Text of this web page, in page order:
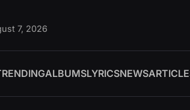
7, 2026
ALBUMSLYRICSNEWS